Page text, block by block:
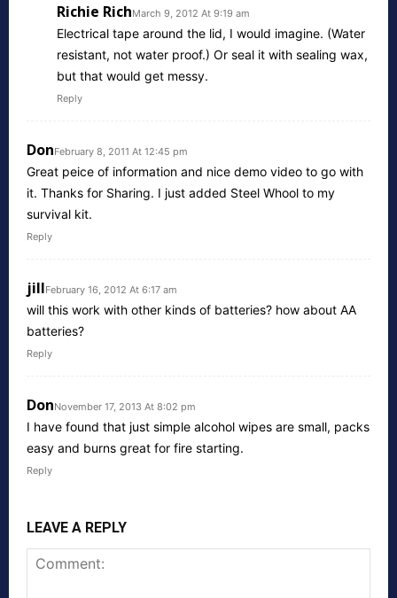
Richie RichMarch 9, 2012 At 9:19 am
Electrical tape around the lid, I would imagine. (Water
resistant, not water proof.) Or seal it with sealing wax,
but that would get messy.
Reply
DonFebruary 8, 2011 At 12:45 pm
Great peice of information and nice demo video to go with
it. Thanks for Sharing. I just added Steel Whool to my
survival kit.
Reply
jillFebruary 16, 2012 At 6:17 am
will this work with other kinds of batteries? how about AA
batteries?
Reply
DonNovember 17, 2013 At 8:02 pm
I have found that just simple alcohol wipes are small, packs
easy and burns great for fire starting.
Reply
LEAVE A REPLY